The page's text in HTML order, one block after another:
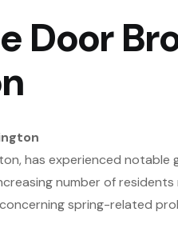
Door
has experienced
number of
spring-related